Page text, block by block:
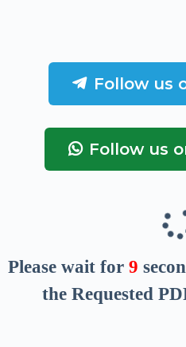
Follow us
Follow us
Please wait for 8
the Requested